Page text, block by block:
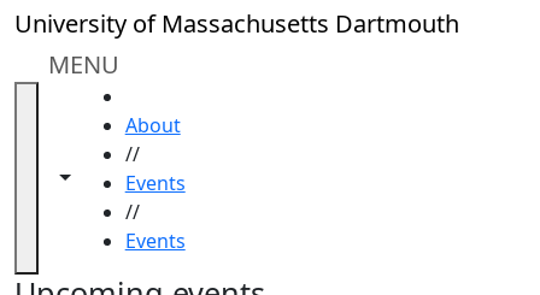
Skip to main content
University of Massachusetts Dartmouth
MENU
Toggle navigation from this section
Toggle share controls
About
//
Events
//
Events
Close
In
section
ALANA